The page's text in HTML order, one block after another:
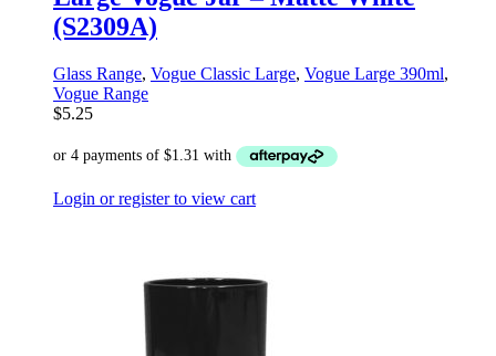
(S2309A)
Glass Range, Vogue Classic Large, Vogue Large 390ml,
Vogue Range
$5.25
Login or register to view cart